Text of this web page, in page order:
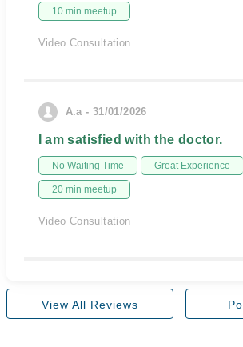
10 min meetup
Video Consultation
A.a - 31/01/2026
I am satisfied with the doctor.
No Waiting Time Great Experience
20 min meetup
Video Consultation
View All Reviews